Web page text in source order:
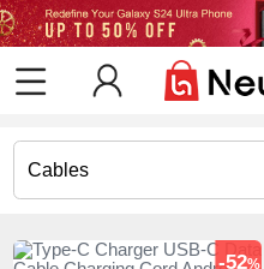
Cables
-52%